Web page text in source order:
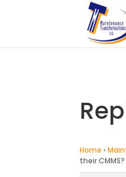
Home ›
their CMMS?